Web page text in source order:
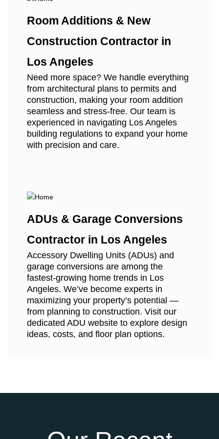
Room Additions & New
Construction Contractor in
Los Angeles
Need more space? We handle everything
from architectural plans to permits and
construction, making your room addition
seamless and stress-free. Our team is
experienced in navigating Los Angeles
building regulations to expand your home
with precision and care.
ADUs & Garage Conversions
Contractor in Los Angeles
Accessory Dwelling Units (ADUs) and
garage conversions are among the
fastest-growing home trends in Los
Angeles. We’ve become experts in
maximizing your property’s potential —
from planning to construction. Visit our
dedicated ADU website to explore design
ideas, costs, and floor plan options.